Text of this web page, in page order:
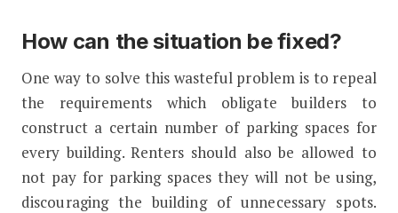
How can the situation be fixed?
One way to solve this wasteful problem is to repeal
the requirements which obligate builders to
construct a certain number of parking spaces for
every building. Renters should also be allowed to
not pay for parking spaces they will not be using,
discouraging the building of unnecessary spots.